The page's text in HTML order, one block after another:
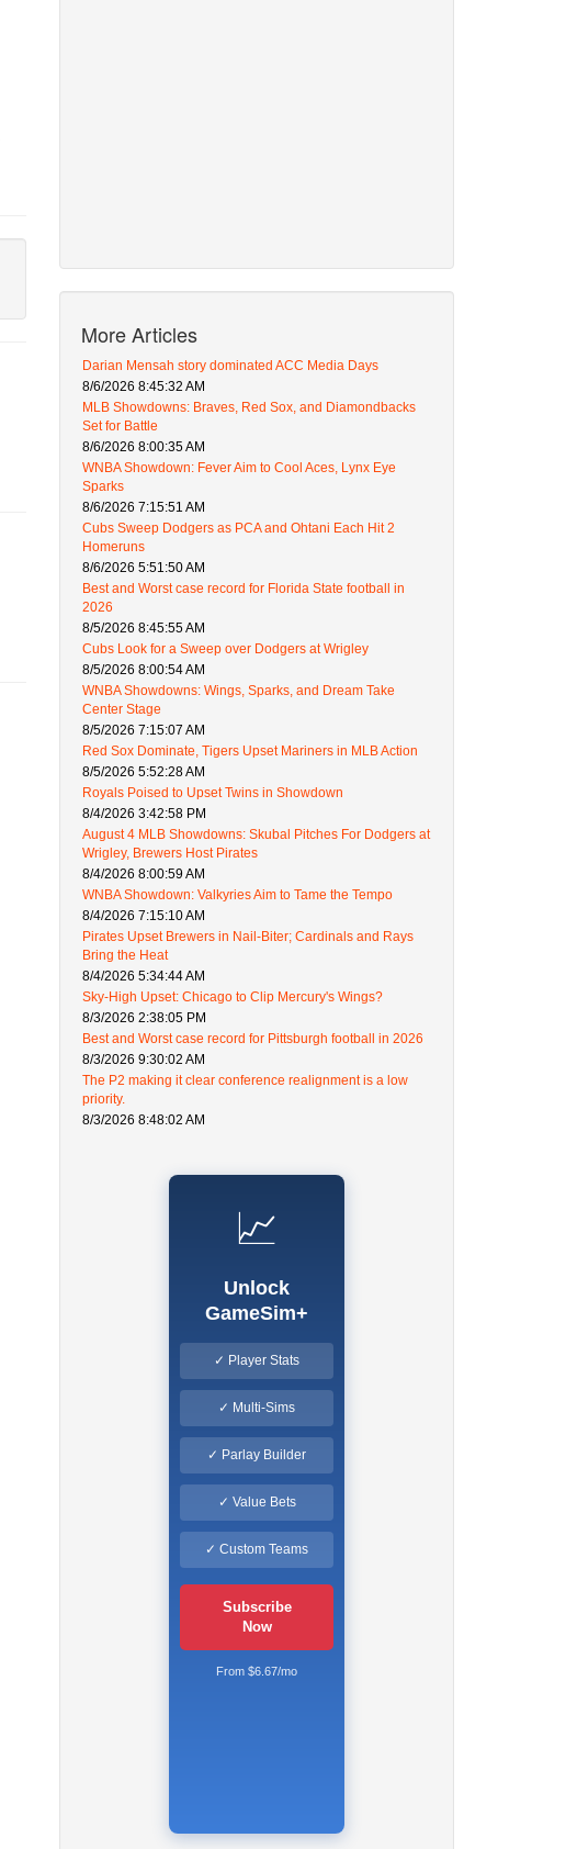
More Articles
Darian Mensah story dominated ACC Media Days
8/6/2026 8:45:32 AM
MLB Showdowns: Braves, Red Sox, and Diamondbacks
Set for Battle
8/6/2026 8:00:35 AM
WNBA Showdown: Fever Aim to Cool Aces, Lynx Eye
Sparks
8/6/2026 7:15:51 AM
Cubs Sweep Dodgers as PCA and Ohtani Each Hit 2
Homeruns
8/6/2026 5:51:50 AM
Best and Worst case record for Florida State football in
2026
8/5/2026 8:45:55 AM
Cubs Look for a Sweep over Dodgers at Wrigley
8/5/2026 8:00:54 AM
WNBA Showdowns: Wings, Sparks, and Dream Take
Center Stage
8/5/2026 7:15:07 AM
Red Sox Dominate, Tigers Upset Mariners in MLB Action
8/5/2026 5:52:28 AM
Royals Poised to Upset Twins in Showdown
8/4/2026 3:42:58 PM
August 4 MLB Showdowns: Skubal Pitches For Dodgers at
Wrigley, Brewers Host Pirates
8/4/2026 8:00:59 AM
WNBA Showdown: Valkyries Aim to Tame the Tempo
8/4/2026 7:15:10 AM
Pirates Upset Brewers in Nail-Biter; Cardinals and Rays
Bring the Heat
8/4/2026 5:34:44 AM
Sky-High Upset: Chicago to Clip Mercury's Wings?
8/3/2026 2:38:05 PM
Best and Worst case record for Pittsburgh football in 2026
8/3/2026 9:30:02 AM
The P2 making it clear conference realignment is a low
priority.
8/3/2026 8:48:02 AM
📈
Unlock
GameSim+
✓ Player Stats
✓ Multi-Sims
✓ Parlay Builder
✓ Value Bets
✓ Custom Teams
Subscribe
Now
From $6.67/mo